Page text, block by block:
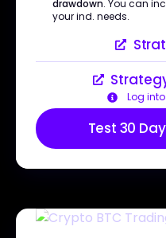
drawdown. You can
your ind. needs.
Log
Test 30